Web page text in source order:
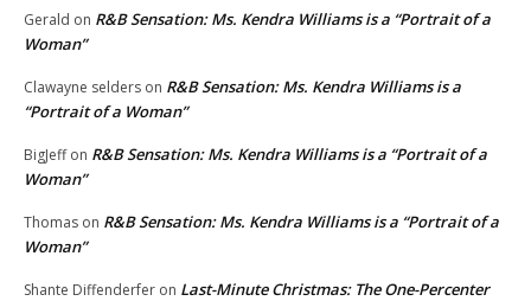
Gerald on R&B Sensation: Ms. Kendra Williams is a “Portrait of a
Woman”
Clawayne selders on R&B Sensation: Ms. Kendra Williams is a
“Portrait of a Woman”
BigJeffon R&B Sensation: Ms. Kendra Williams is a “Portrait of a
Woman”
Thomas on R&B Sensation: Ms. Kendra Williams is a “Portrait of a
Woman”
Shante Diffenderfer on Last-Minute Christmas: The One-Percenter